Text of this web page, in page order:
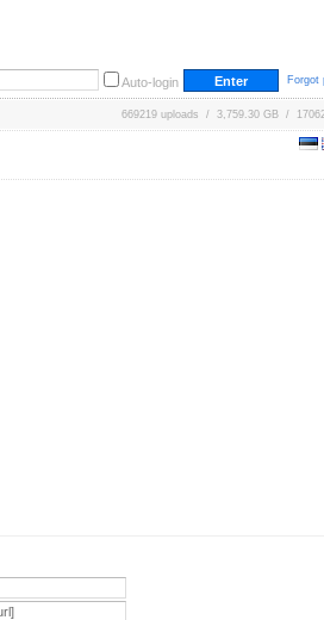
Auto-login Forgot
669219 uploads / 3,759.30 GB /